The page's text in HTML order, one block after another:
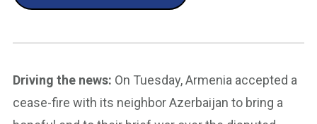
Driving the news: On Tuesday, Armenia accepted a
cease-fire with its neighbor Azerbaijan to bring a